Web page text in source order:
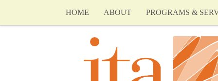
HOME ABOUT PROGRAMS &